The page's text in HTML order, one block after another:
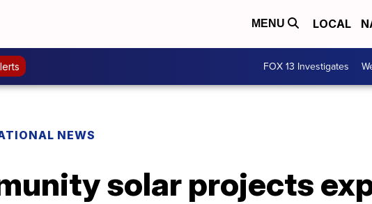
MENU LOCAL
FOX 13 Investigates
NEWS
solar projects